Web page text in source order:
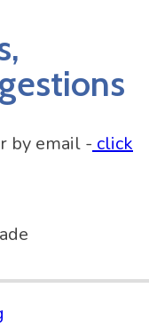
by email - click